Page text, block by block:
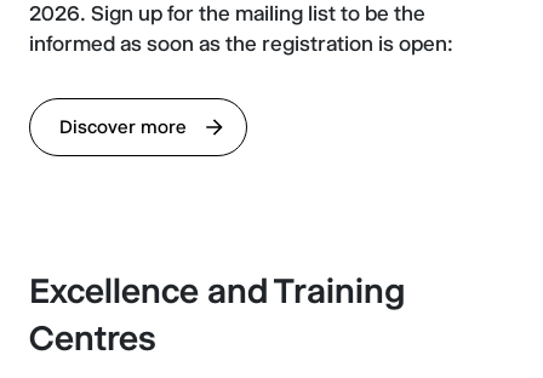
2026. Sign up for the mailing list to be the
informed as soon as the registration is open:
Discover more
Excellence and Training
Centres